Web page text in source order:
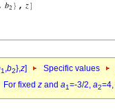
1,b2},z] Specific values
For fixed z and a1=-3/2, a2=4,